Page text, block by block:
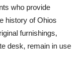
who provide
history of Ohios
furnishings,
desk, remain in use